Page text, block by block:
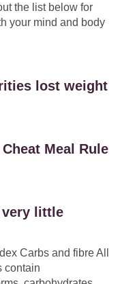
the list below for
your mind and body
lost weight
Meal Rule
little
Carbs and fibre All
contain